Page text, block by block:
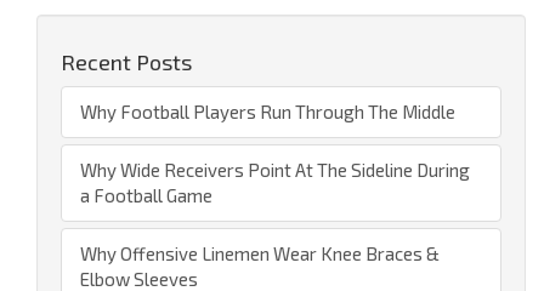
Recent Posts
Why Football Players Run Through The Middle
Why Wide Receivers Point At The Sideline During
a Football Game
Why Offensive Linemen Wear Knee Braces &
Elbow Sleeves